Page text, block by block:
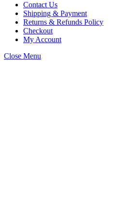
Contact Us
Shipping & Payment
Returns & Refunds Policy
Checkout
My Account
Close Menu